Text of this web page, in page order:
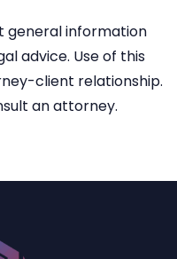
general information
advice. Use of this
client relationship.
an attorney.